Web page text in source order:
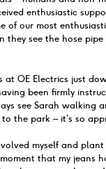
enthusiastic
of our most
they see the hose
at OE Electrics just
been firmly
see Sarah walking
the park – it’s so
myself and
that my jeans